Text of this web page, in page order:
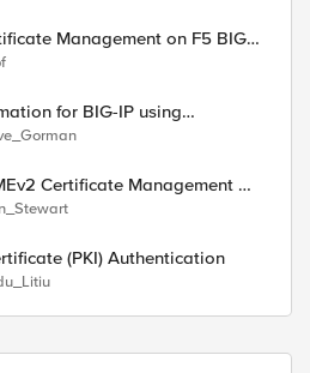
Management on F5 BIG-
for BIG-IP using
Manager, Self-Hosted
Certificate Management on
(PKI) Authentication